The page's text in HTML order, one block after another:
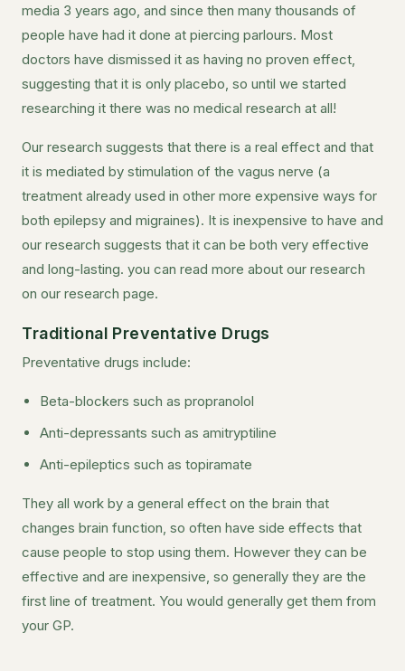
media 3 years ago, and since then many thousands of
people have had it done at piercing parlours. Most
doctors have dismissed it as having no proven effect,
suggesting that it is only placebo, so until we started
researching it there was no medical research at all!
Our research suggests that there is a real effect and that
it is mediated by stimulation of the vagus nerve (a
treatment already used in other more expensive ways for
both epilepsy and migraines). It is inexpensive to have and
our research suggests that it can be both very effective
and long-lasting. you can read more about our research
on our research page.
Traditional Preventative Drugs
Preventative drugs include:
Beta-blockers such as propranolol
Anti-depressants such as amitryptiline
Anti-epileptics such as topiramate
They all work by a general effect on the brain that
changes brain function, so often have side effects that
cause people to stop using them. However they can be
effective and are inexpensive, so generally they are the
first line of treatment. You would generally get them from
your GP.